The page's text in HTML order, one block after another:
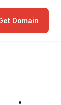
Domain